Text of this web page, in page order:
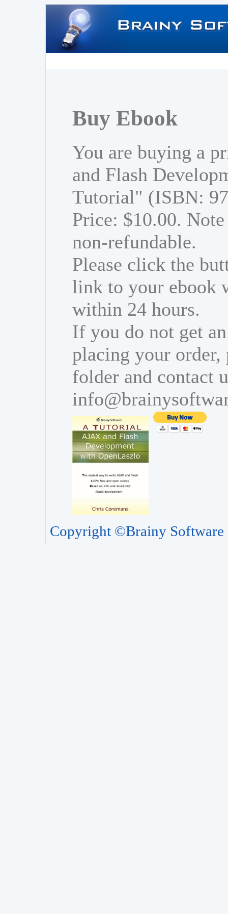
Buy Ebook
You are buying a
and Flash
Tutorial" (ISBN:
Price: $10.00.
non-refundable.
Please click the
link to your ebook
within 24 hours.
If you do not get
placing your order,
folder and contact
Copyright ©Brainy Software